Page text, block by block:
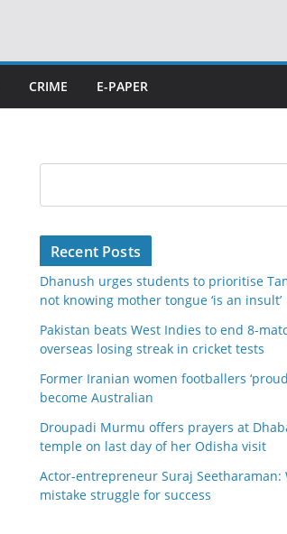
CRIME E-PAPER
Recent Posts
Dhanush urges students to prioritise
not knowing mother tongue ‘is an insult’
Pakistan beats West Indies to end 8-
overseas losing streak in cricket tests
Former Iranian women footballers
become Australian
Droupadi Murmu offers prayers at
temple on last day of her Odisha visit
Actor-entrepreneur Suraj Seetharaman:
mistake struggle for success